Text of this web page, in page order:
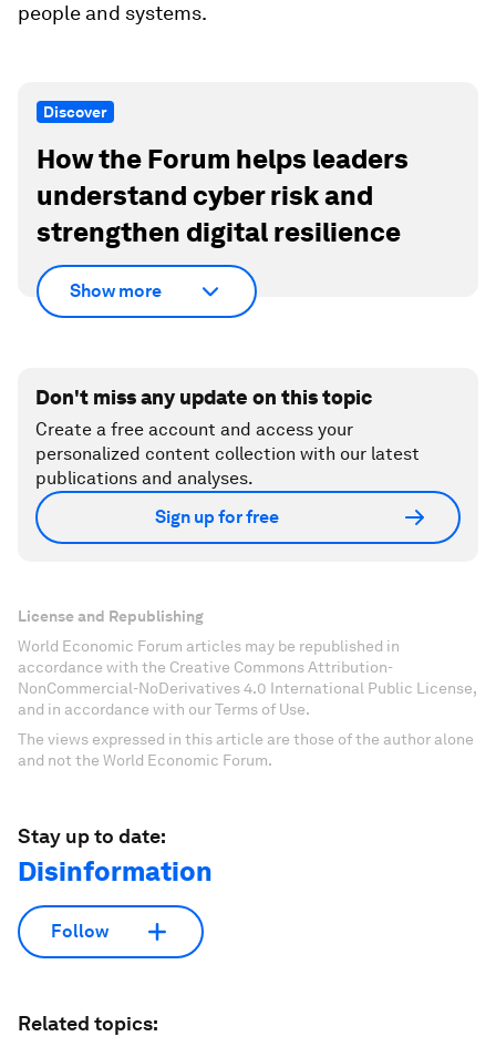
people and systems.
Discover
How the Forum helps leaders
understand cyber risk and
strengthen digital resilience
Show more
Don't miss any update on this topic
Create a free account and access your
personalized content collection with our latest
publications and analyses.
Sign up for free
License and Republishing
World Economic Forum articles may be republished in
accordance with the Creative Commons Attribution-
NonCommercial-NoDerivatives 4.0 International Public License,
and in accordance with our Terms of Use.
The views expressed in this article are those of the author alone
and not the World Economic Forum.
Stay up to date:
Disinformation
Follow
Related topics: